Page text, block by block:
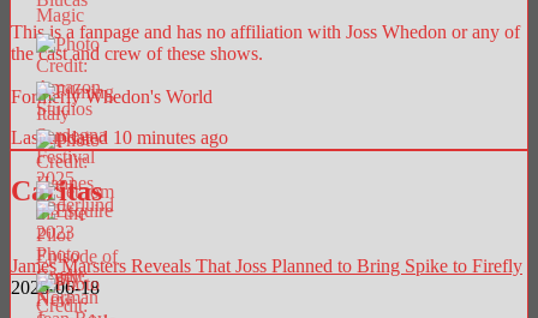
This is a fanpage and has no affiliation with Joss Whedon or any of
the cast and crew of these shows.
Formerly Whedon's World
Last updated 10 minutes ago
Caritas
James Marsters Reveals That Joss Planned to Bring Spike to Firefly
2025-06-18